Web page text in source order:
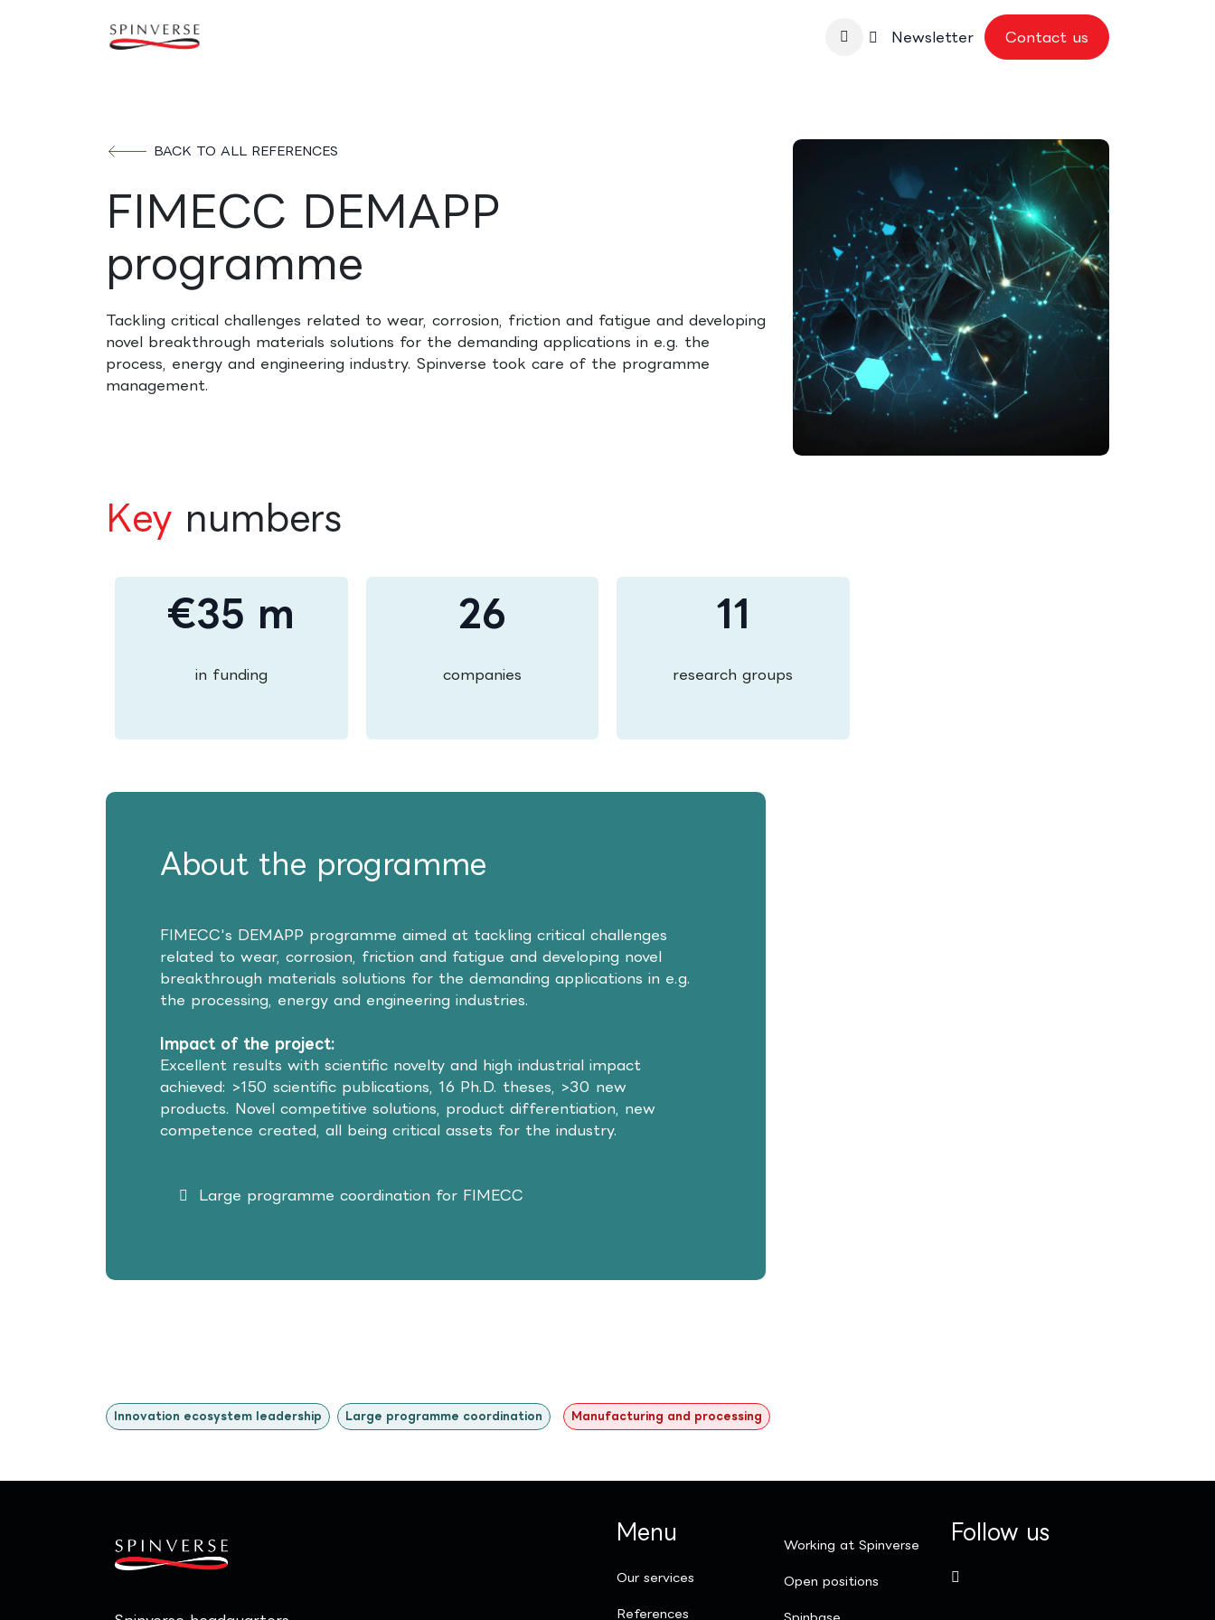
Spinbase Newsletter Contact us
BACK TO ALL REFERENCES
FIMECC DEMAPP
programme
Tackling critical challenges related to wear, corrosion, friction and fatigue and developing
novel breakthrough materials solutions for the demanding applications in e.g. the
process, energy and engineering industry. Spinverse took care of the programme
management.
€35 m
in funding
Key numbers
26
companies
11
research groups
About the programme
FIMECC's DEMAPP programme aimed at tackling critical challenges
related to wear, corrosion, friction and fatigue and developing novel
breakthrough materials solutions for the demanding applications in e.g.
the processing, energy and engineering industries.
Impact of the project:
Excellent results with scientific novelty and high industrial impact
achieved: >150 scientific publications, 16 Ph.D. theses, >30 new
products. Novel competitive solutions, product differentiation, new
competence created, all being critical assets for the industry.
Large programme coordination for FIMECC
Innovation ecosystem leadership Large programme coordination Manufacturing and processing
Follow us
Menu
Our services
References
Working at Spinverse
Open positions
Spinbase